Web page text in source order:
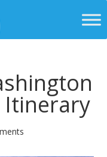
Itinerary